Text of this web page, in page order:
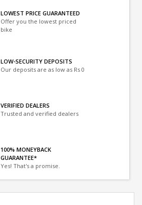
LOWEST PRICE GUARANTEED
Offer you the lowest priced
bike
LOW-SECURITY DEPOSITS
Our deposits are as low as Rs 0
VERIFIED DEALERS
Trusted and verified dealers
100% MONEYBACK
GUARANTEE*
Yes! That's a promise.